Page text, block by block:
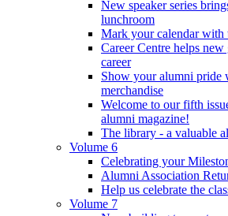
New speaker series
lunchroom
Mark your calendar with
Career Centre helps
career
Show your alumni pride
merchandise
Welcome to our fifth
alumni magazine!
The library - a valuable
Volume 6
Celebrating your
Alumni Association
Help us celebrate the
Volume 7